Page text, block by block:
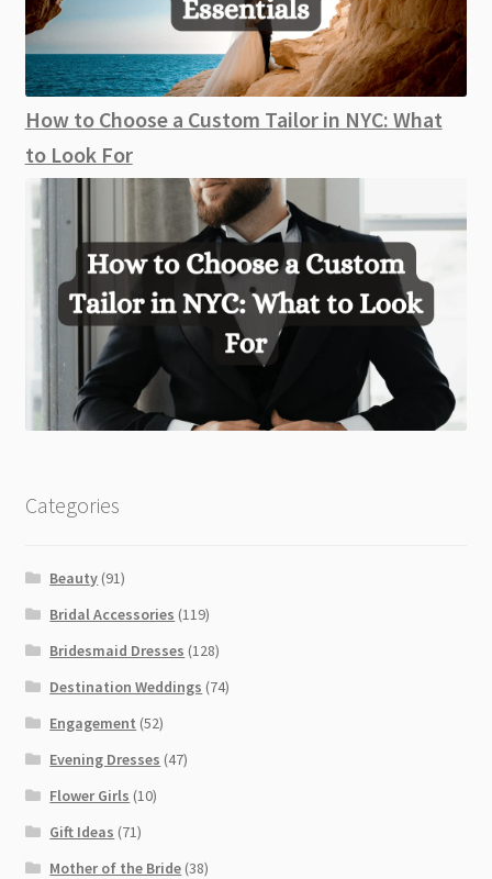
How to Choose a Custom Tailor in NYC: What
to Look For
Categories
Beauty (91)
Bridal Accessories (119)
Bridesmaid Dresses (128)
Destination Weddings (74)
Engagement (52)
Evening Dresses (47)
Flower Girls (10)
Gift Ideas (71)
Mother of the Bride (38)